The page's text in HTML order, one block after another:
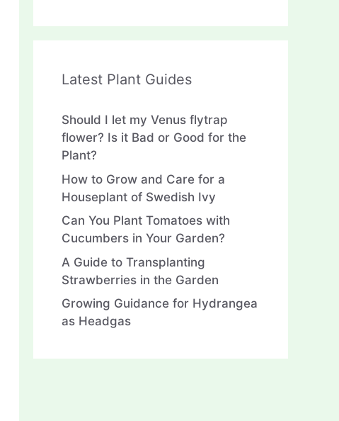
Latest Plant Guides
Should I let my Venus flytrap
flower? Is it Bad or Good for the
Plant?
How to Grow and Care for a
Houseplant of Swedish Ivy
Can You Plant Tomatoes with
Cucumbers in Your Garden?
A Guide to Transplanting
Strawberries in the Garden
Growing Guidance for Hydrangea
as Headgas